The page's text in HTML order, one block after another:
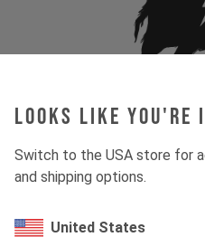
Looks like you're
Switch to the USA store for
and shipping options.
United States
RIDE